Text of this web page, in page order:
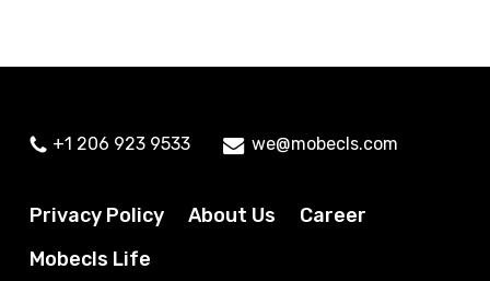
+1 206 923 9533 we@mobecls.com
Privacy Policy About Us
Career
Mobecls Life